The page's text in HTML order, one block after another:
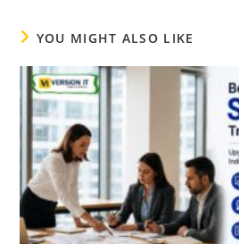
YOU MIGHT ALSO LIKE